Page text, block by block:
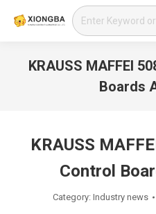
Search:
KRAUSS MAFFEI
Boards
KRAUSS
Control
Category: Industry news